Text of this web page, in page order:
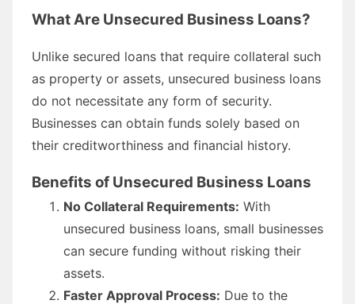
What Are Unsecured Business Loans?
Unlike secured loans that require collateral such
as property or assets, unsecured business loans
do not necessitate any form of security.
Businesses can obtain funds solely based on
their creditworthiness and financial history.
Benefits of Unsecured Business Loans
No Collateral Requirements: With
unsecured business loans, small businesses
can secure funding without risking their
assets.
Faster Approval Process: Due to the